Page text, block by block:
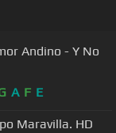
Andino - Y No
A F E
Maravilla. HD